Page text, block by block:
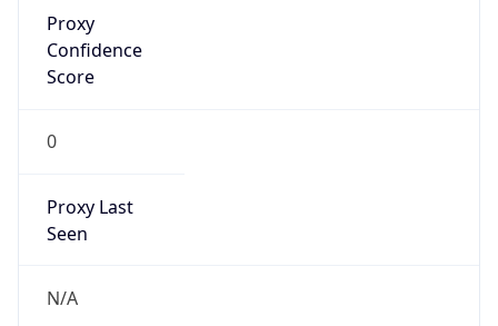
Proxy
Confidence
Score
0
Proxy Last
Seen
N/A